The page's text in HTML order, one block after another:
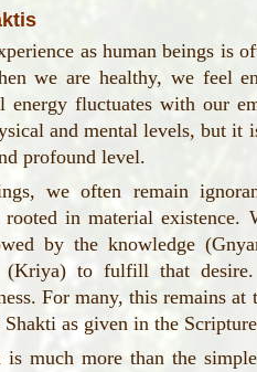
as human beings is
we are healthy, we feel
energy fluctuates with our
and mental levels, but it
profound level.
we often remain
rooted in material existence.
by the knowledge
(Kriya) to fulfill that
For many, this remains
as given in the
is much more than the